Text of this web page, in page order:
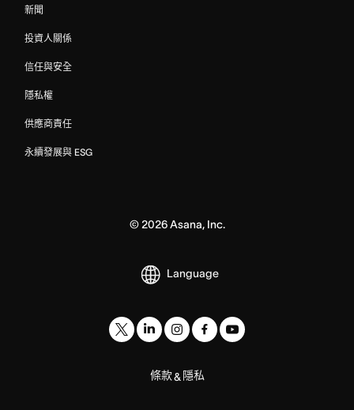
新聞
投資人關係
信任與安全
隱私權
供應商責任
永續發展與 ESG
© 2026Asana, Inc.
Language
條款& 隱私